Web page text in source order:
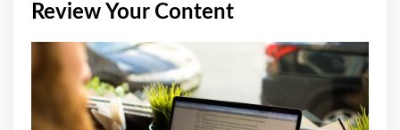
Review Your Content